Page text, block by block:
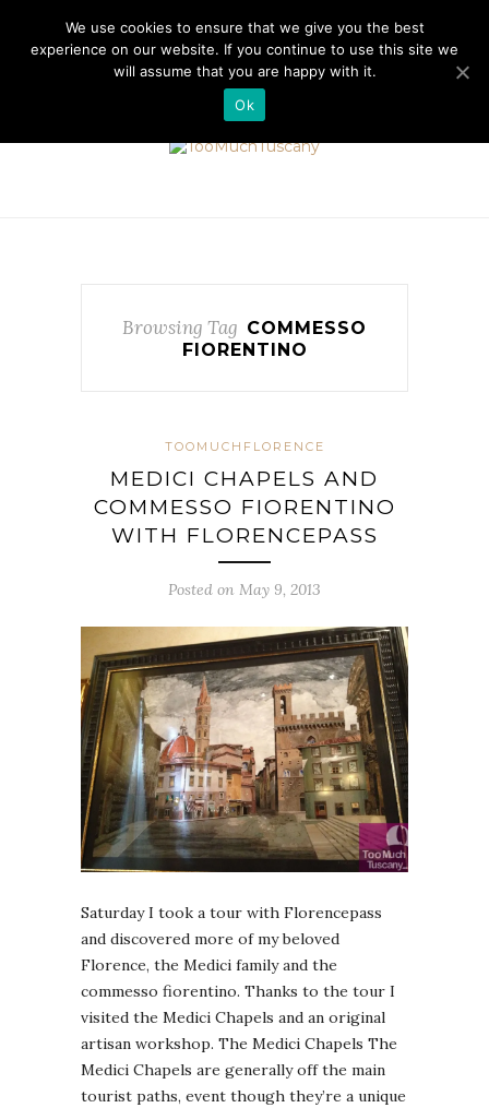
Browsing Tag COMMESSO
FIORENTINO
TOOMUCHFLORENCE
MEDICI CHAPELS AND
COMMESSO FIORENTINO
WITH FLORENCEPASS
Posted on May 9, 2013
Saturday I took a tour with Florencepass
and discovered more of my beloved
Florence, the Medici family and the
commesso fiorentino. Thanks to the tour I
visited the Medici Chapels and an original
artisan workshop. The Medici Chapels The
Medici Chapels are generally off the main
tourist paths, event though they’re a unique
We use cookies to ensure that we give you the best
experience on our website. If you continue to use this site we
will assume that you are happy with it.
Ok